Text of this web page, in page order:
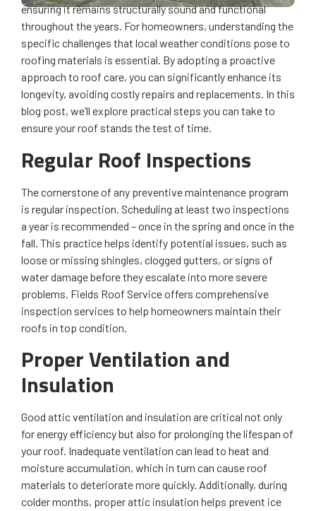
ensuring it remains structurally sound and functional
throughout the years. For homeowners, understanding the
specific challenges that local weather conditions pose to
roofing materials is essential. By adopting a proactive
approach to roof care, you can significantly enhance its
longevity, avoiding costly repairs and replacements. In this
blog post, we’ll explore practical steps you can take to
ensure your roof stands the test of time.
Regular Roof Inspections
The cornerstone of any preventive maintenance program
is regular inspection. Scheduling at least two inspections
a year is recommended – once in the spring and once in the
fall. This practice helps identify potential issues, such as
loose or missing shingles, clogged gutters, or signs of
water damage before they escalate into more severe
problems. Fields Roof Service offers comprehensive
inspection services to help homeowners maintain their
roofs in top condition.
Proper Ventilation and
Insulation
Good attic ventilation and insulation are critical not only
for energy efficiency but also for prolonging the lifespan of
your roof. Inadequate ventilation can lead to heat and
moisture accumulation, which in turn can cause roof
materials to deteriorate more quickly. Additionally, during
colder months, proper attic insulation helps prevent ice